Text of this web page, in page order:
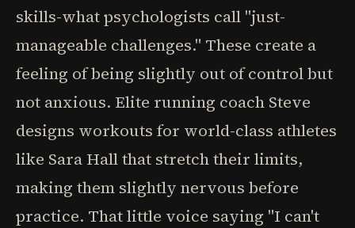
skills-what psychologists call "just-
manageable challenges." These create a
feeling of being slightly out of control but
not anxious. Elite running coach Steve
designs workouts for world-class athletes
like Sara Hall that stretch their limits,
making them slightly nervous before
practice. That little voice saying "I can't